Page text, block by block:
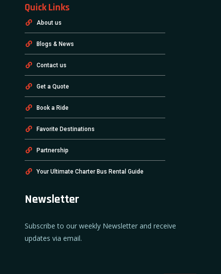
Quick Links
About us
Blogs & News
Contact us
Get a Quote
Book a Ride
Favorite Destinations
Partnership
Your Ultimate Charter Bus Rental Guide
Newsletter
Subscribe to our weekly Newsletter and receive
updates via email.